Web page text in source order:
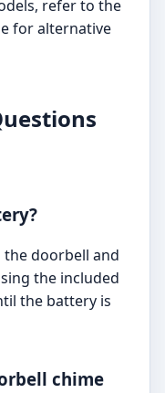
refer to the
for alternative
doorbell and
the included
the battery is
chime